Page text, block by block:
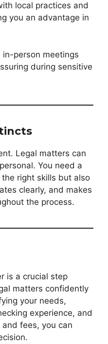
local practices and
you an advantage in
in-person meetings
during sensitive
Legal matters can
You need a
right skills but also
clearly, and makes
the process.
is a crucial step
matters confidently
your needs,
experience, and
fees, you can